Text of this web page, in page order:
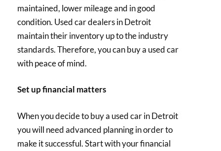
maintained, lower mileage and in good
condition. Used car dealers in Detroit
maintain their inventory up to the industry
standards. Therefore, you can buy a used car
with peace of mind.
Set up financial matters
When you decide to buy a used car in Detroit
you will need advanced planning in order to
make it successful. Start with your financial